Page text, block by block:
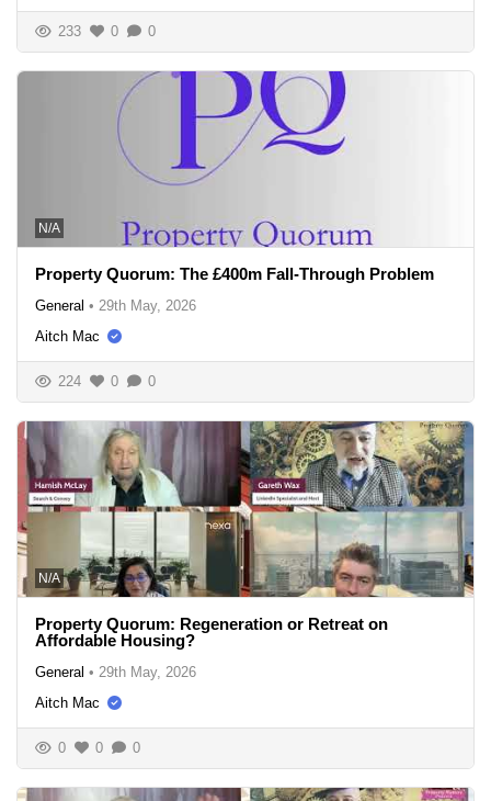
233 0 0
N/A
Property Quorum: The £400m Fall-Through Problem
General • 29th May, 2026
Aitch Mac
224 0 0
N/A
Property Quorum: Regeneration or Retreat on
Affordable Housing?
General • 29th May, 2026
Aitch Mac
0 0 0